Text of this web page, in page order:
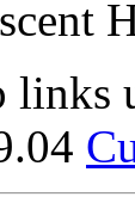
links